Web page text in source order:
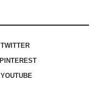
TWITTER
PINTEREST
YOUTUBE